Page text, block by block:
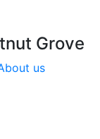
Grove
us